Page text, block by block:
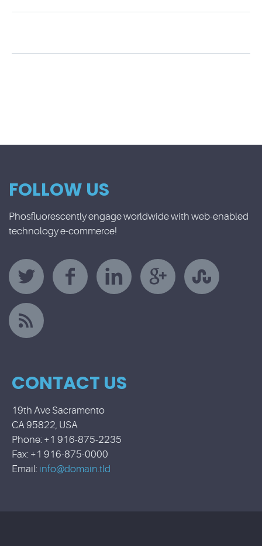
FOLLOW US
Phosfluorescently engage worldwide with web-enabled
technology e-commerce!
CONTACT US
19th Ave Sacramento
CA 95822, USA
Phone: +1 916-875-2235
Fax: +1 916-875-0000
Email: info@domain.tld